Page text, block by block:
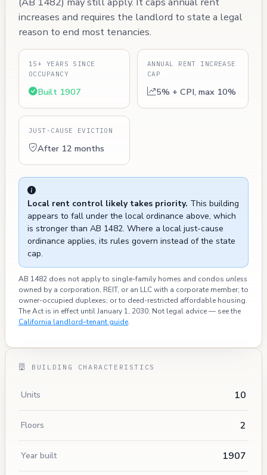
increases and requires the landlord to state a legal
reason to end most tenancies.
15+ YEARS SINCE
OCCUPANCY
Built 1907
ANNUAL RENT INCREASE
CAP
5% + CPI, max 10%
JUST-CAUSE EVICTION
After 12 months
Local rent control likely takes priority. This building
appears to fall under the local ordinance above, which
is stronger than AB 1482. Where a local just-cause
ordinance applies, its rules govern instead of the state
cap.
AB 1482 does not apply to single-family homes and condos unless
owned by a corporation, REIT, or an LLC with a corporate member; to
owner-occupied duplexes; or to deed-restricted affordable housing.
The Act is in effect until January 1, 2030. Not legal advice — see the
California landlord–tenant guide.
BUILDING CHARACTERISTICS
Units 10
Floors 2
Year built 1907